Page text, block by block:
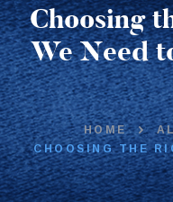
Choosing
We Need
HOME
CHOOSING THE
ABOUT US
THE
NEWS
GET IN